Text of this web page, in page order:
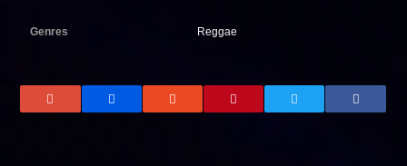
Genres Reggae